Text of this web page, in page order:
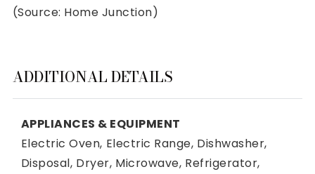
(Source: Home Junction)
ADDITIONAL DETAILS
APPLIANCES & EQUIPMENT
Electric Oven, Electric Range, Dishwasher,
Disposal, Dryer, Microwave, Refrigerator,